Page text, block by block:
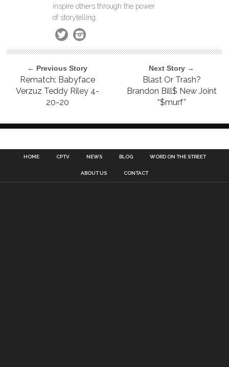
inspire others through the power
of storytelling.
← Previous Story
Rematch: Babyface
Verzuz Teddy Riley 4-
20-20
Next Story →
Blast Or Trash?
Brandon Bill$ New Joint
“$murf”
HOME CPTV NEWS BLOG WORD ON THE STREET
ABOUT US CONTACT